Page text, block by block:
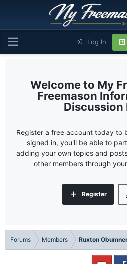
Log In
My
Freemason
Discussion
Register a free account today to
signed in, you'll be able to
adding your own topics and
other members through
Register
Forums Members Ruxton